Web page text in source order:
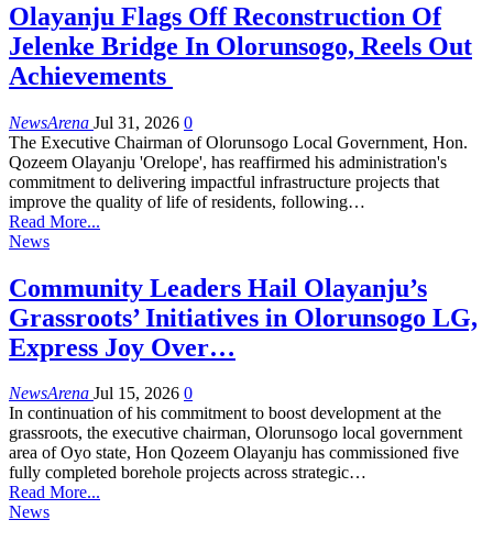
Olayanju Flags Off Reconstruction Of
Jelenke Bridge In Olorunsogo, Reels Out
Achievements
NewsArena Jul 31, 2026 0
The Executive Chairman of Olorunsogo Local Government, Hon.
Qozeem Olayanju 'Orelope', has reaffirmed his administration's
commitment to delivering impactful infrastructure projects that
improve the quality of life of residents, following…
Read More...
News
Community Leaders Hail Olayanju’s
Grassroots’ Initiatives in Olorunsogo LG,
Express Joy Over…
NewsArena Jul 15, 2026 0
In continuation of his commitment to boost development at the
grassroots, the executive chairman, Olorunsogo local government
area of Oyo state, Hon Qozeem Olayanju has commissioned five
fully completed borehole projects across strategic…
Read More...
News